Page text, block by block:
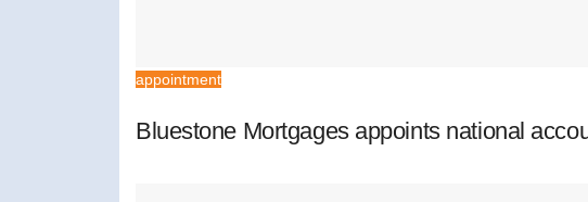
appointment
Bluestone Mortgages appoints national